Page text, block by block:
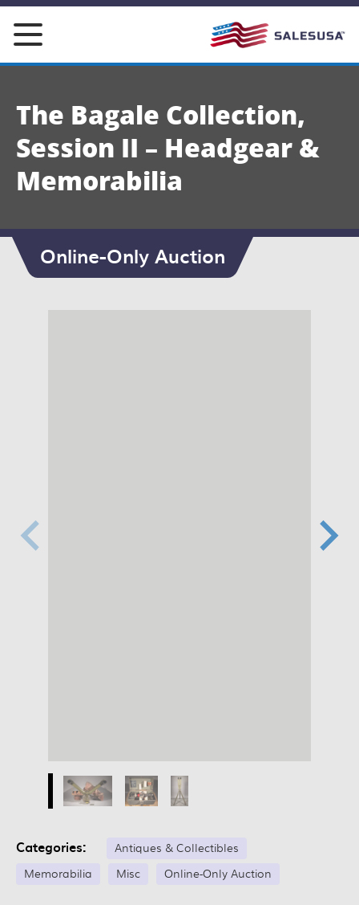
Skip
content
The Bagale Collection,
Session II – Headgear &
Memorabilia
Online-Only Auction
Categories:
Antiques & Collectibles
Memorabilia
Misc Online-Only Auction